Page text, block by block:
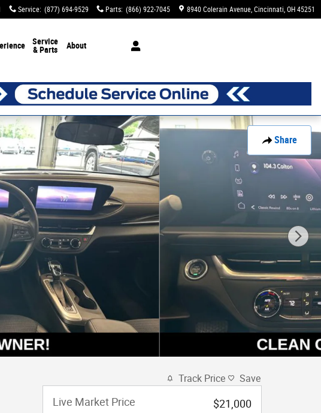
Service: (877) 694-9529 Parts: (866) 922-7045 8940 Colerain Avenue Cincinnati, OH 45251
Service
& Parts
About
Share
Track Price Save
Live Market Price
$21,000